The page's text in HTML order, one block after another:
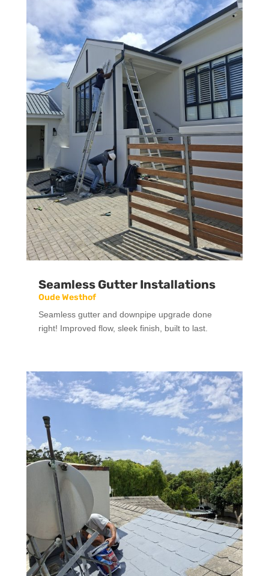
Seamless Gutter Installations
Oude Westhof
Seamless gutter and downpipe upgrade done
right! Improved flow, sleek finish, built to last.